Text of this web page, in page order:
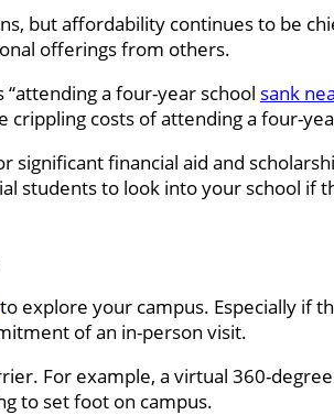
but affordability continues to be
offerings from others.
a four-year school sank
crippling costs of attending a four-
financial aid and
students to look into your school if
to explore your campus. Especially if
of an in-person visit.
For example, a virtual 360-
to set foot on campus.